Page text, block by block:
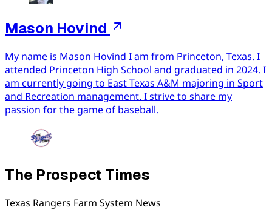
Mason Hovind
My name is Mason Hovind I am from Princeton, Texas. I
attended Princeton High School and graduated in 2024. I
am currently going to East Texas A&M majoring in Sport
and Recreation management. I strive to share my
passion for the game of baseball.
The Prospect Times
Texas Rangers Farm System News